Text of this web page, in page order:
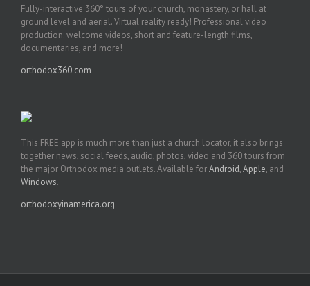
Fully-interactive 360° tours of your church, monastery, or hall at
ground level and aerial. Virtual reality ready! Professional video
production: welcome videos, short and feature-length films,
documentaries, and more!
orthodox360.com
This FREE app is much more than just a church locator, it also brings
together news, social feeds, audio, photos, video and 360 tours from
the major Orthodox media outlets. Available forAndroid,Apple, and
Windows.
orthodoxyinamerica.org